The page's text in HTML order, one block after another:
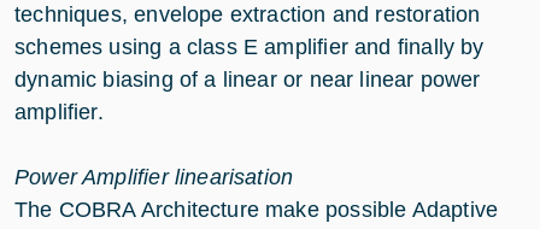
techniques, envelope extraction and restoration
schemes using a class E amplifier and finally by
dynamic biasing of a linear or near linear power
amplifier.
Power Amplifier linearisation
The COBRA Architecture make possible Adaptive